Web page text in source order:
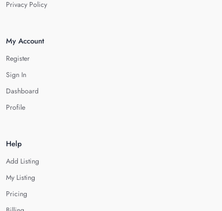
Privacy Policy
My Account
Register
Sign In
Dashboard
Profile
Help
Add Listing
My Listing
Pricing